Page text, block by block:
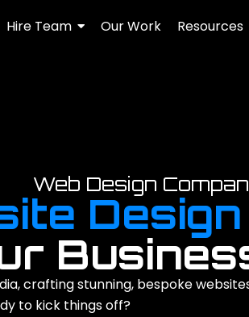
Hire Team Our Work Resources
Web Design
crafting stunning, bespoke
to kick things off?